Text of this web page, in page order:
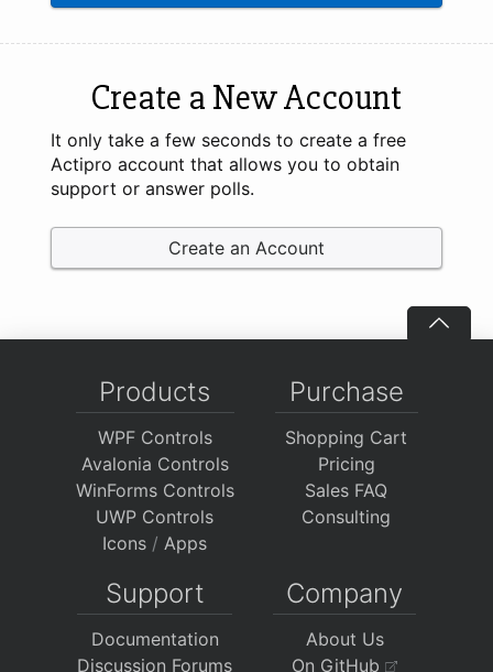
Create a New Account
It only take a few seconds to create a free
Actipro account that allows you to obtain
support or answer polls.
Create an Account
Products
WPF Controls
Avalonia Controls
WinForms Controls
UWP Controls
Icons / Apps
Purchase
Shopping Cart
Pricing
Sales FAQ
Consulting
Support
Documentation
Discussion Forums
Company
About Us
On GitHub